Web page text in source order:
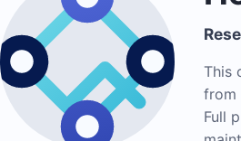
This
from
Full